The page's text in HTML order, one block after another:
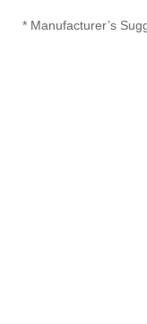
* Manufacturer’s